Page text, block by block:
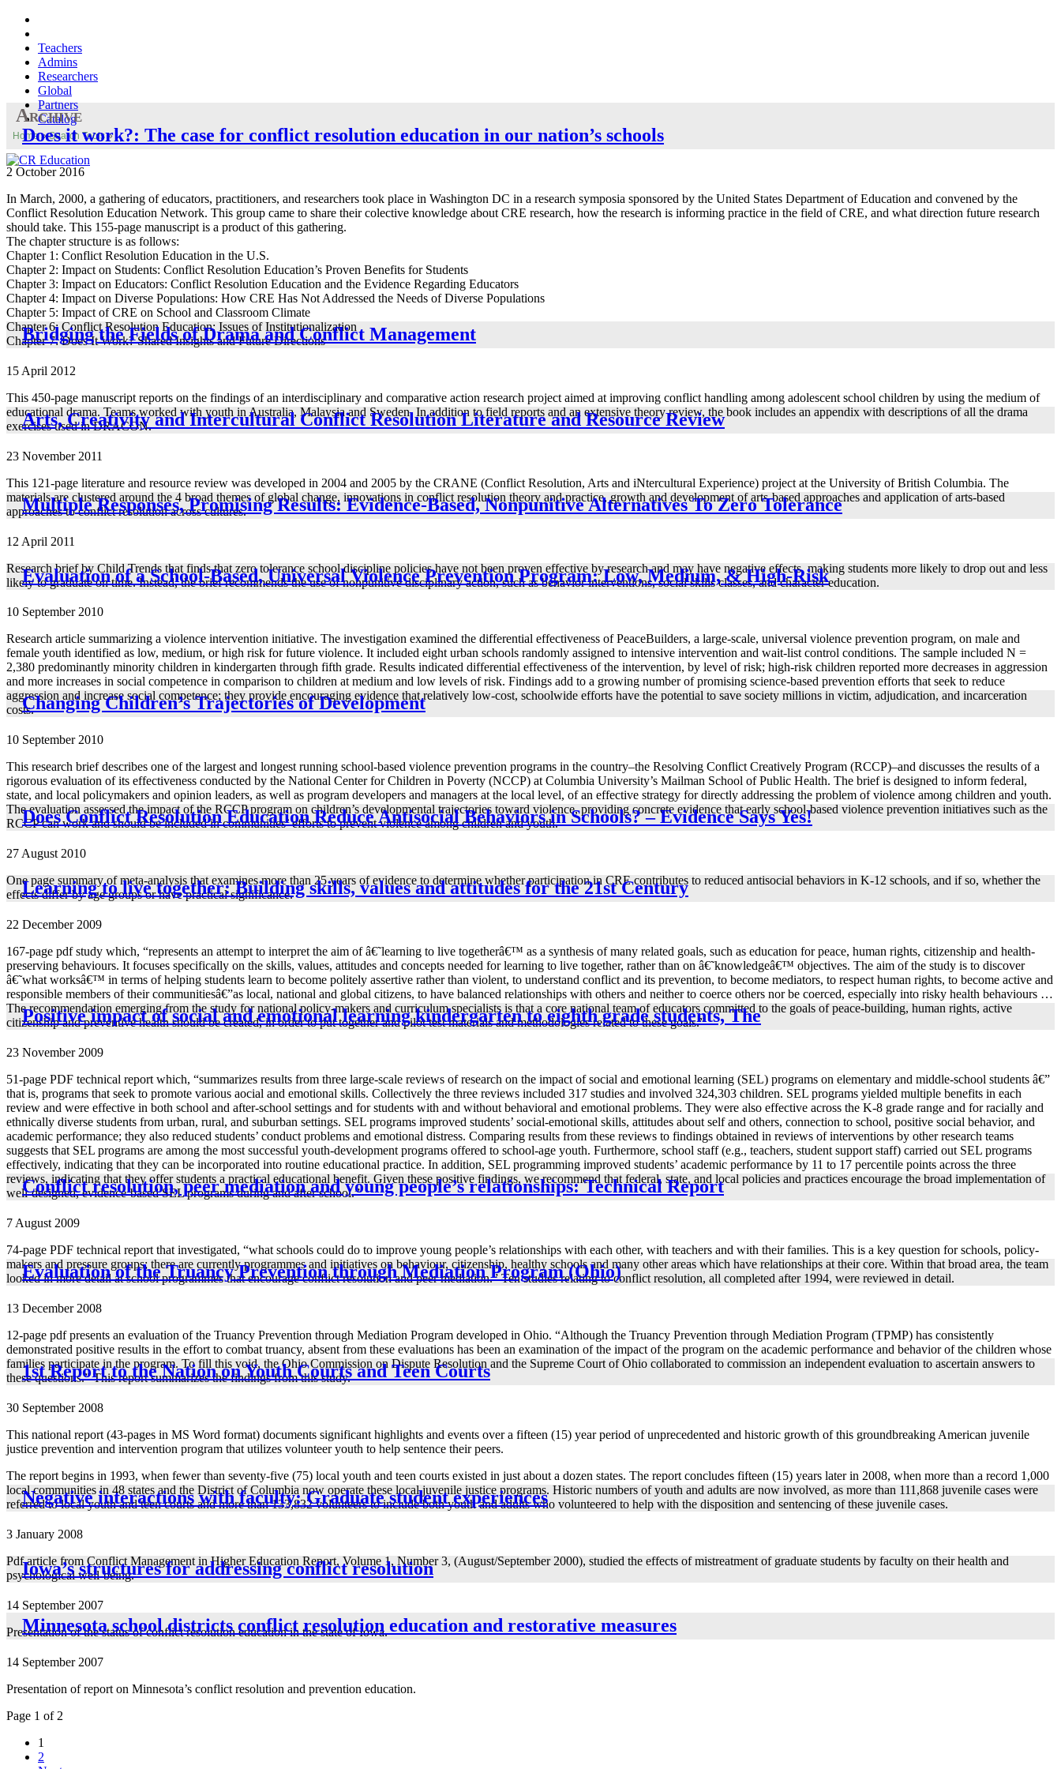
Teachers
Admins
Researchers
Global
Partners
Catalog
Home»Search Tools»
Archive
Does it work?: The case for conflict resolution education in our nation’s schools
2 October 2016
In March, 2000, a gathering of educators, practitioners, and researchers took place in Washington DC in a research symposia sponsored by the United States Department of Education and convened by the
Conflict Resolution Education Network. This group came to share their colective knowledge about CRE research, how the research is informing practice in the field of CRE, and what direction future research
should take. This 155-page manuscript is a product of this gathering.
The chapter structure is as follows:
Chapter 1: Conflict Resolution Education in the U.S.
Chapter 2: Impact on Students: Conflict Resolution Education’s Proven Benefits for Students
Chapter 3: Impact on Educators: Conflict Resolution Education and the Evidence Regarding Educators
Chapter 4: Impact on Diverse Populations: How CRE Has Not Addressed the Needs of Diverse Populations
Chapter 5: Impact of CRE on School and Classroom Climate
Chapter 6: Conflict Resolution Education: Issues of Institutionalization
Chapter 7: Does It Work? Shared Insights and Future Directions
Bridging the Fields of Drama and Conflict Management
15 April 2012
This 450-page manuscript reports on the findings of an interdisciplinary and comparative action research project aimed at improving conflict handling among adolescent school children by using the medium of
educational drama. Teams worked with youth in Australia, Malaysia and Sweden. In addition to field reports and an extensive theory review, the book includes an appendix with descriptions of all the drama
exercises used in DRACON.
Arts, Creativity and Intercultural Conflict Resolution Literature and Resource Review
23 November 2011
This 121-page literature and resource review was developed in 2004 and 2005 by the CRANE (Conflict Resolution, Arts and iNtercultural Experience) project at the University of British Columbia. The
materials are clustered around the 4 broad themes of global change, innovations in conflict resolution theory and practice, growth and development of arts-based approaches and application of arts-based
approaches to conflict resolution across cultures.
Multiple Responses, Promising Results: Evidence-Based, Nonpunitive Alternatives To Zero Tolerance
12 April 2011
Research brief by Child Trends that finds that zero tolerance school discipline policies have not been proven effective by research and may have negative effects, making students more likely to drop out and less
likely to graduate on time. Instead, the brief recommends the use of nonpunitive disciplinary action, such as behavior interventions, social skills classes, and character education.
Evaluation of a School-Based, Universal Violence Prevention Program: Low, Medium, & High-Risk
10 September 2010
Research article summarizing a violence intervention initiative. The investigation examined the differential effectiveness of PeaceBuilders, a large-scale, universal violence prevention program, on male and
female youth identified as low, medium, or high risk for future violence. It included eight urban schools randomly assigned to intensive intervention and wait-list control conditions. The sample included N =
2,380 predominantly minority children in kindergarten through fifth grade. Results indicated differential effectiveness of the intervention, by level of risk; high-risk children reported more decreases in aggression
and more increases in social competence in comparison to children at medium and low levels of risk. Findings add to a growing number of promising science-based prevention efforts that seek to reduce
aggression and increase social competence; they provide encouraging evidence that relatively low-cost, schoolwide efforts have the potential to save society millions in victim, adjudication, and incarceration
costs.Changing Children’s Trajectories of Development
10 September 2010
This research brief describes one of the largest and longest running school-based violence prevention programs in the country–the Resolving Conflict Creatively Program (RCCP)–and discusses the results of a
rigorous evaluation of its effectiveness conducted by the National Center for Children in Poverty (NCCP) at Columbia University’s Mailman School of Public Health. The brief is designed to inform federal,
state, and local policymakers and opinion leaders, as well as program developers and managers at the local level, of an effective strategy for directly addressing the problem of violence among children and youth.
The evaluation assessed the impact of the RCCP program on children’s developmental trajectories toward violence, providing concrete evidence that early school-based violence prevention initiatives such as the
RCCP can work and should be included in communities’ efforts to prevent violence among children and youth.
Does Conflict Resolution Education Reduce Antisocial Behaviors in Schools? – Evidence Says Yes!
27 August 2010
One page summary of meta-analysis that examines more than 25 years of evidence to determine whether participation in CRE contributes to reduced antisocial behaviors in K-12 schools, and if so, whether the
effects differ by age groups or have practical significance.
Learning to live together: Building skills, values and attitudes for the 21st Century
22 December 2009
167-page pdf study which, “represents an attempt to interpret the aim of â€˜learning to live togetherâ€™ as a synthesis of many related goals, such as education for peace, human rights, citizenship and health-
preserving behaviours. It focuses specifically on the skills, values, attitudes and concepts needed for learning to live together, rather than on â€˜knowledgeâ€™ objectives. The aim of the study is to discover
â€˜what worksâ€™ in terms of helping students learn to become politely assertive rather than violent, to understand conflict and its prevention, to become mediators, to respect human rights, to become active and
responsible members of their communitiesâ€”as local, national and global citizens, to have balanced relationships with others and neither to coerce others nor be coerced, especially into risky health behaviours …
The recommendation emerging from the study for national policy-makers and curriculum specialists is that a core national team of educators committed to the goals of peace-building, human rights, active
citizenship and preventive health should be created, in order to put together and pilot test materials and methodologies related to these goals.”
Positive impact of social and emotional learning kindergarten to eighth grade students, The
23 November 2009
51-page PDF technical report which, “summarizes results from three large-scale reviews of research on the impact of social and emotional learning (SEL) programs on elementary and middle-school students â€”
that is, programs that seek to promote various aocial and emotional skills. Collectively the three reviews included 317 studies and involved 324,303 children. SEL programs yielded multiple benefits in each
review and were effective in both school and after-school settings and for students with and without behavioral and emotional problems. They were also effective across the K-8 grade range and for racially and
ethnically diverse students from urban, rural, and suburban settings. SEL programs improved students’ social-emotional skills, attitudes about self and others, connection to school, positive social behavior, and
academic performance; they also reduced students’ conduct problems and emotional distress. Comparing results from these reviews to findings obtained in reviews of interventions by other research teams
suggests that SEL programs are among the most successful youth-development programs offered to school-age youth. Furthermore, school staff (e.g., teachers, student support staff) carried out SEL programs
effectively, indicating that they can be incorporated into routine educational practice. In addition, SEL programming improved students’ academic performance by 11 to 17 percentile points across the three
reviews, indicating that they offer students a practical educational benefit. Given these positive findings, we recommend that federal, state, and local policies and practices encourage the broad implementation of
well-designed, evidence-based SEL programs during and after school.”
Conflict resolution, peer mediation and young people’s relationships: Technical Report
7 August 2009
74-page PDF technical report that investigated, “what schools could do to improve young people’s relationships with each other, with teachers and with their families. This is a key question for schools, policy-
makers and pressure groups; there are currently programmes and initiatives on behaviour, citizenship, healthy schools and many other areas which have relationships at their core. Within that broad area, the team
looked in more detail at school programmes that encourage conflict resolution and peer mediation.” Ten studies relating to conflict resolution, all completed after 1994, were reviewed in detail.
Evaluation of the Truancy Prevention through Mediation Program (Ohio)
13 December 2008
12-page pdf presents an evaluation of the Truancy Prevention through Mediation Program developed in Ohio. “Although the Truancy Prevention through Mediation Program (TPMP) has consistently
demonstrated positive results in the effort to combat truancy, absent from these evaluations has been an examination of the impact of the program on the academic performance and behavior of the children whose
families participate in the program. To fill this void, the Ohio Commission on Dispute Resolution and the Supreme Court of Ohio collaborated to commission an independent evaluation to ascertain answers to
these questions.” This report summarizes the findings from this study.
1st Report to the Nation on Youth Courts and Teen Courts
30 September 2008
This national report (43-pages in MS Word format) documents significant highlights and events over a fifteen (15) year period of unprecedented and historic growth of this groundbreaking American juvenile
justice prevention and intervention program that utilizes volunteer youth to help sentence their peers.
The report begins in 1993, when fewer than seventy-five (75) local youth and teen courts existed in just about a dozen states. The report concludes fifteen (15) years later in 2008, when more than a record 1,000
local communities in 48 states and the District of Columbia now operate these local juvenile justice programs. Historic numbers of youth and adults are now involved, as more than 111,868 juvenile cases were
referred to local youth and teen courts and more than 133,832 volunteers to include both youth and adults who volunteered to help with the disposition and sentencing of these juvenile cases.
Negative interactions with faculty: Graduate student experiences
3 January 2008
Pdf article from Conflict Management in Higher Education Report, Volume 1, Number 3, (August/September 2000), studied the effects of mistreatment of graduate students by faculty on their health and
psychological well-being.
Iowa’s structures for addressing conflict resolution
14 September 2007
Presentation of the status of conflict resolution education in the state of Iowa.
Minnesota school districts conflict resolution education and restorative measures
14 September 2007
Presentation of report on Minnesota’s conflict resolution and prevention education.
Page 1 of 2
1
2